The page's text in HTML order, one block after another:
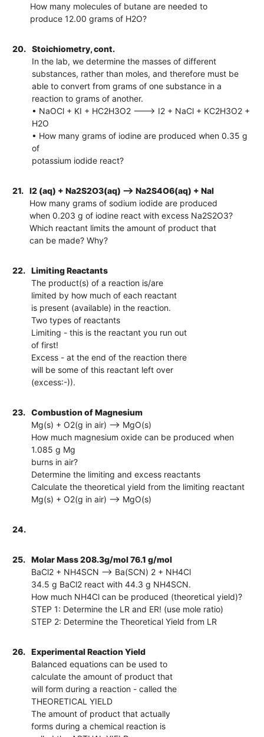
How many molecules of butane are needed to
produce 12.00 grams of H2O?
20.
Stoichiometry, cont.
In the lab, we determine the masses of different
substances, rather than moles, and therefore must be
able to convert from grams of one substance in a
reaction to grams of another.
• NaOCl + KI + HC2H3O2 ---> I2 + NaCl + KC2H3O2 +
H2O
• How many grams of iodine are produced when 0.35 g
of
potassium iodide react?
21.
I2 (aq) + Na2S2O3(aq) --> Na2S4O6(aq) + NaI
How many grams of sodium iodide are produced
when 0.203 g of iodine react with excess Na2S2O3?
Which reactant limits the amount of product that
can be made? Why?
22.
Limiting Reactants
The product(s) of a reaction is/are
limited by how much of each reactant
is present (available) in the reaction.
Two types of reactants
Limiting - this is the reactant you run out
of first!
Excess - at the end of the reaction there
will be some of this reactant left over
(excess:-)).
23.
Combustion of Magnesium
Mg(s) + O2(g in air) --> MgO(s)
How much magnesium oxide can be produced when
1.085 g Mg
burns in air?
Determine the limiting and excess reactants
Calculate the theoretical yield from the limiting reactant
Mg(s) + O2(g in air) --> MgO(s)
24.
25.
Molar Mass 208.3g/mol 76.1 g/mol
BaCl2 + NH4SCN --> Ba(SCN) 2 + NH4Cl
34.5 g BaCl2 react with 44.3 g NH4SCN.
How much NH4Cl can be produced (theoretical yield)?
STEP 1: Determine the LR and ER! (use mole ratio)
STEP 2: Determine the Theoretical Yield from LR
26.
Experimental Reaction Yield
Balanced equations can be used to
calculate the amount of product that
will form during a reaction - called the
THEORETICAL YIELD
The amount of product that actually
forms during a chemical reaction is